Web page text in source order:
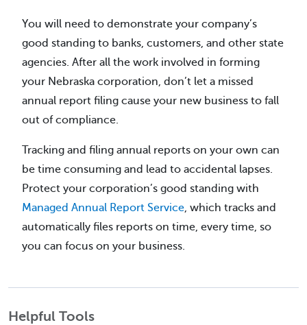
You will need to demonstrate your company’s
good standing to banks, customers, and other state
agencies. After all the work involved in forming
your Nebraska corporation, don’t let a missed
annual report filing cause your new business to fall
out of compliance.
Tracking and filing annual reports on your own can
be time consuming and lead to accidental lapses.
Protect your corporation’s good standing with
Managed Annual Report Service, which tracks and
automatically files reports on time, every time, so
you can focus on your business.
Helpful Tools